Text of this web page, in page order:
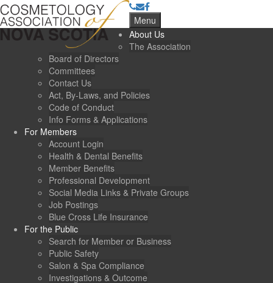
Menu
About Us
The Association
Board of Directors
Committees
Contact Us
Act, By-Laws, and Policies
Code of Conduct
Info Forms & Applications
For Members
Account Login
Health & Dental Benefits
Member Benefits
Professional Development
Social Media Links & Private Groups
Job Postings
Blue Cross Life Insurance
For the Public
Search for Member or Business
Public Safety
Salon & Spa Compliance
Investigations & Outcome